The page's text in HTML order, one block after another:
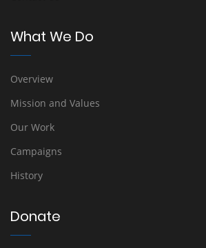
What We Do
Overview
Mission and Values
Our Work
Campaigns
History
Donate